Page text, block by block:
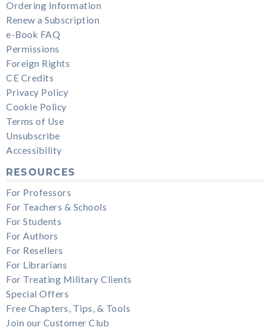
Ordering Information
Renew a Subscription
e-Book FAQ
Permissions
Foreign Rights
CE Credits
Privacy Policy
Cookie Policy
Terms of Use
Unsubscribe
Accessibility
RESOURCES
For Professors
For Teachers & Schools
For Students
For Authors
For Resellers
For Librarians
For Treating Military Clients
Special Offers
Free Chapters, Tips, & Tools
Join our Customer Club